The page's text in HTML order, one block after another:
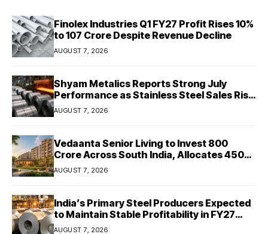
Finolex Industries Q1 FY27 Profit Rises 10%
to ₹107 Crore Despite Revenue Decline
AUGUST 7, 2026
Shyam Metalics Reports Strong July
Performance as Stainless Steel Sales Rise
13%, Pellet Dispatches Surge 88%
AUGUST 7, 2026
Vedaanta Senior Living to Invest ₹800
Crore Across South India, Allocates ₹450
Crore for Tamil Nadu Expansion
AUGUST 7, 2026
India’s Primary Steel Producers Expected
to Maintain Stable Profitability in FY27
Despite Rising Costs: Crisil Ratings
AUGUST 7, 2026